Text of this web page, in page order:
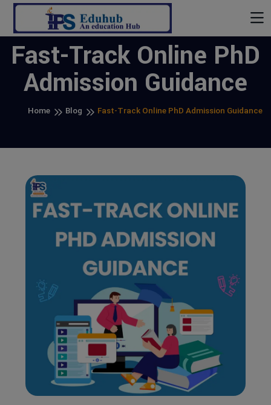
Fast-Track Online PhD
Admission Guidance
Home Blog Fast-Track Online PhD Admission Guidance